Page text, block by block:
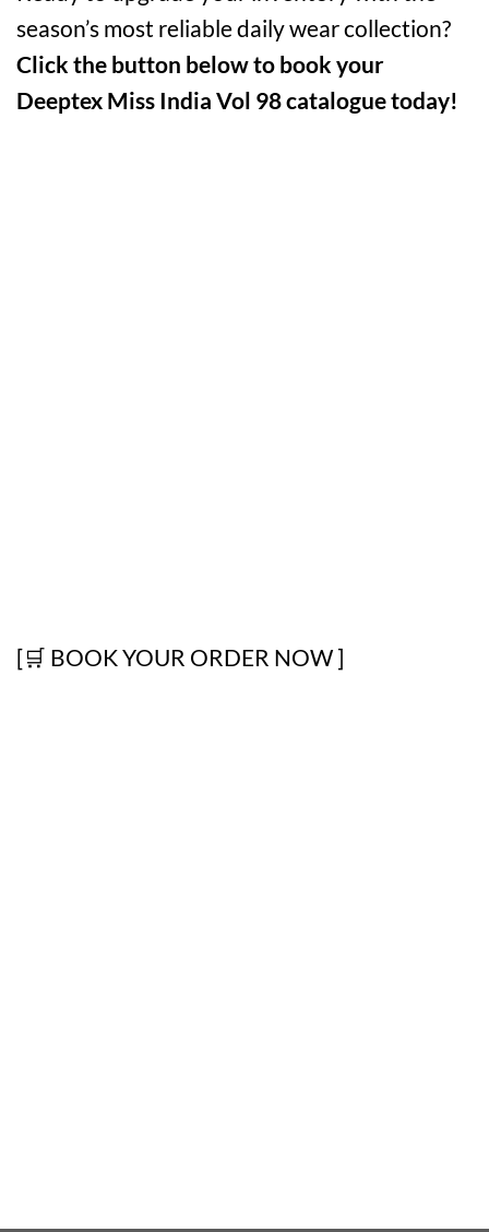
season’s most reliable daily wear collection?
Click the button below to book your
Deeptex Miss India Vol 98 catalogue today!
[🛒 BOOK YOUR ORDER NOW ]